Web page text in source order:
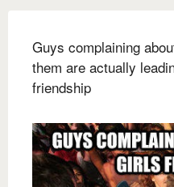
Guys complaining
them are actually
friendship